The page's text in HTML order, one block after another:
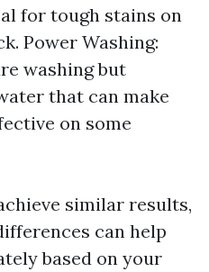
for tough stains on
Power Washing:
washing but
that can make
on some
similar results,
can help
based on your